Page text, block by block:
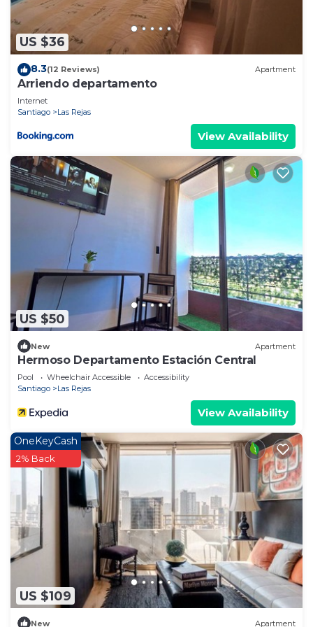
US $36
8.3(12 Reviews) Apartment
Arriendo departamento
Internet
Santiago
Las Rejas
View Availability
US $50
New Apartment
Hermoso Departamento Estación Central
Pool Wheelchair Accessible
Accessibility
Santiago
Las Rejas
View Availability
US $109
OneKeyCash
2% Back
New Apartment